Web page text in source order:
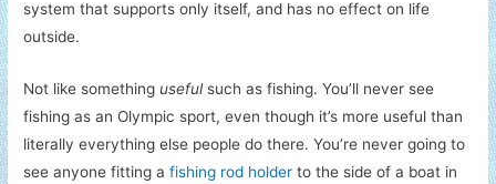
system that supports only itself, and has no effect on life
outside.
Not like somethinguseful such as fishing. You’ll never see
fishing as an Olympic sport, even though it’s more useful than
literally everything else people do there. You’re never going to
see anyone fitting afishing rod holder to the side of a boat in